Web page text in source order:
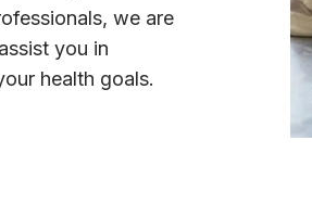
we are
you in
health goals.